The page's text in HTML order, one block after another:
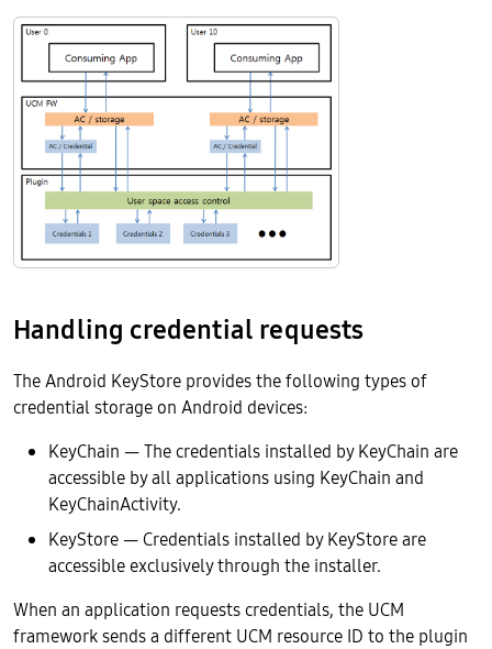
Handling credential requests
The Android KeyStore provides the following types of
credential storage on Android devices:
KeyChain — The credentials installed by KeyChain are
accessible by all applications using KeyChain and
KeyChainActivity.
KeyStore — Credentials installed by KeyStore are
accessible exclusively through the installer.
When an application requests credentials, the UCM
framework sends a different UCM resource ID to the plugin